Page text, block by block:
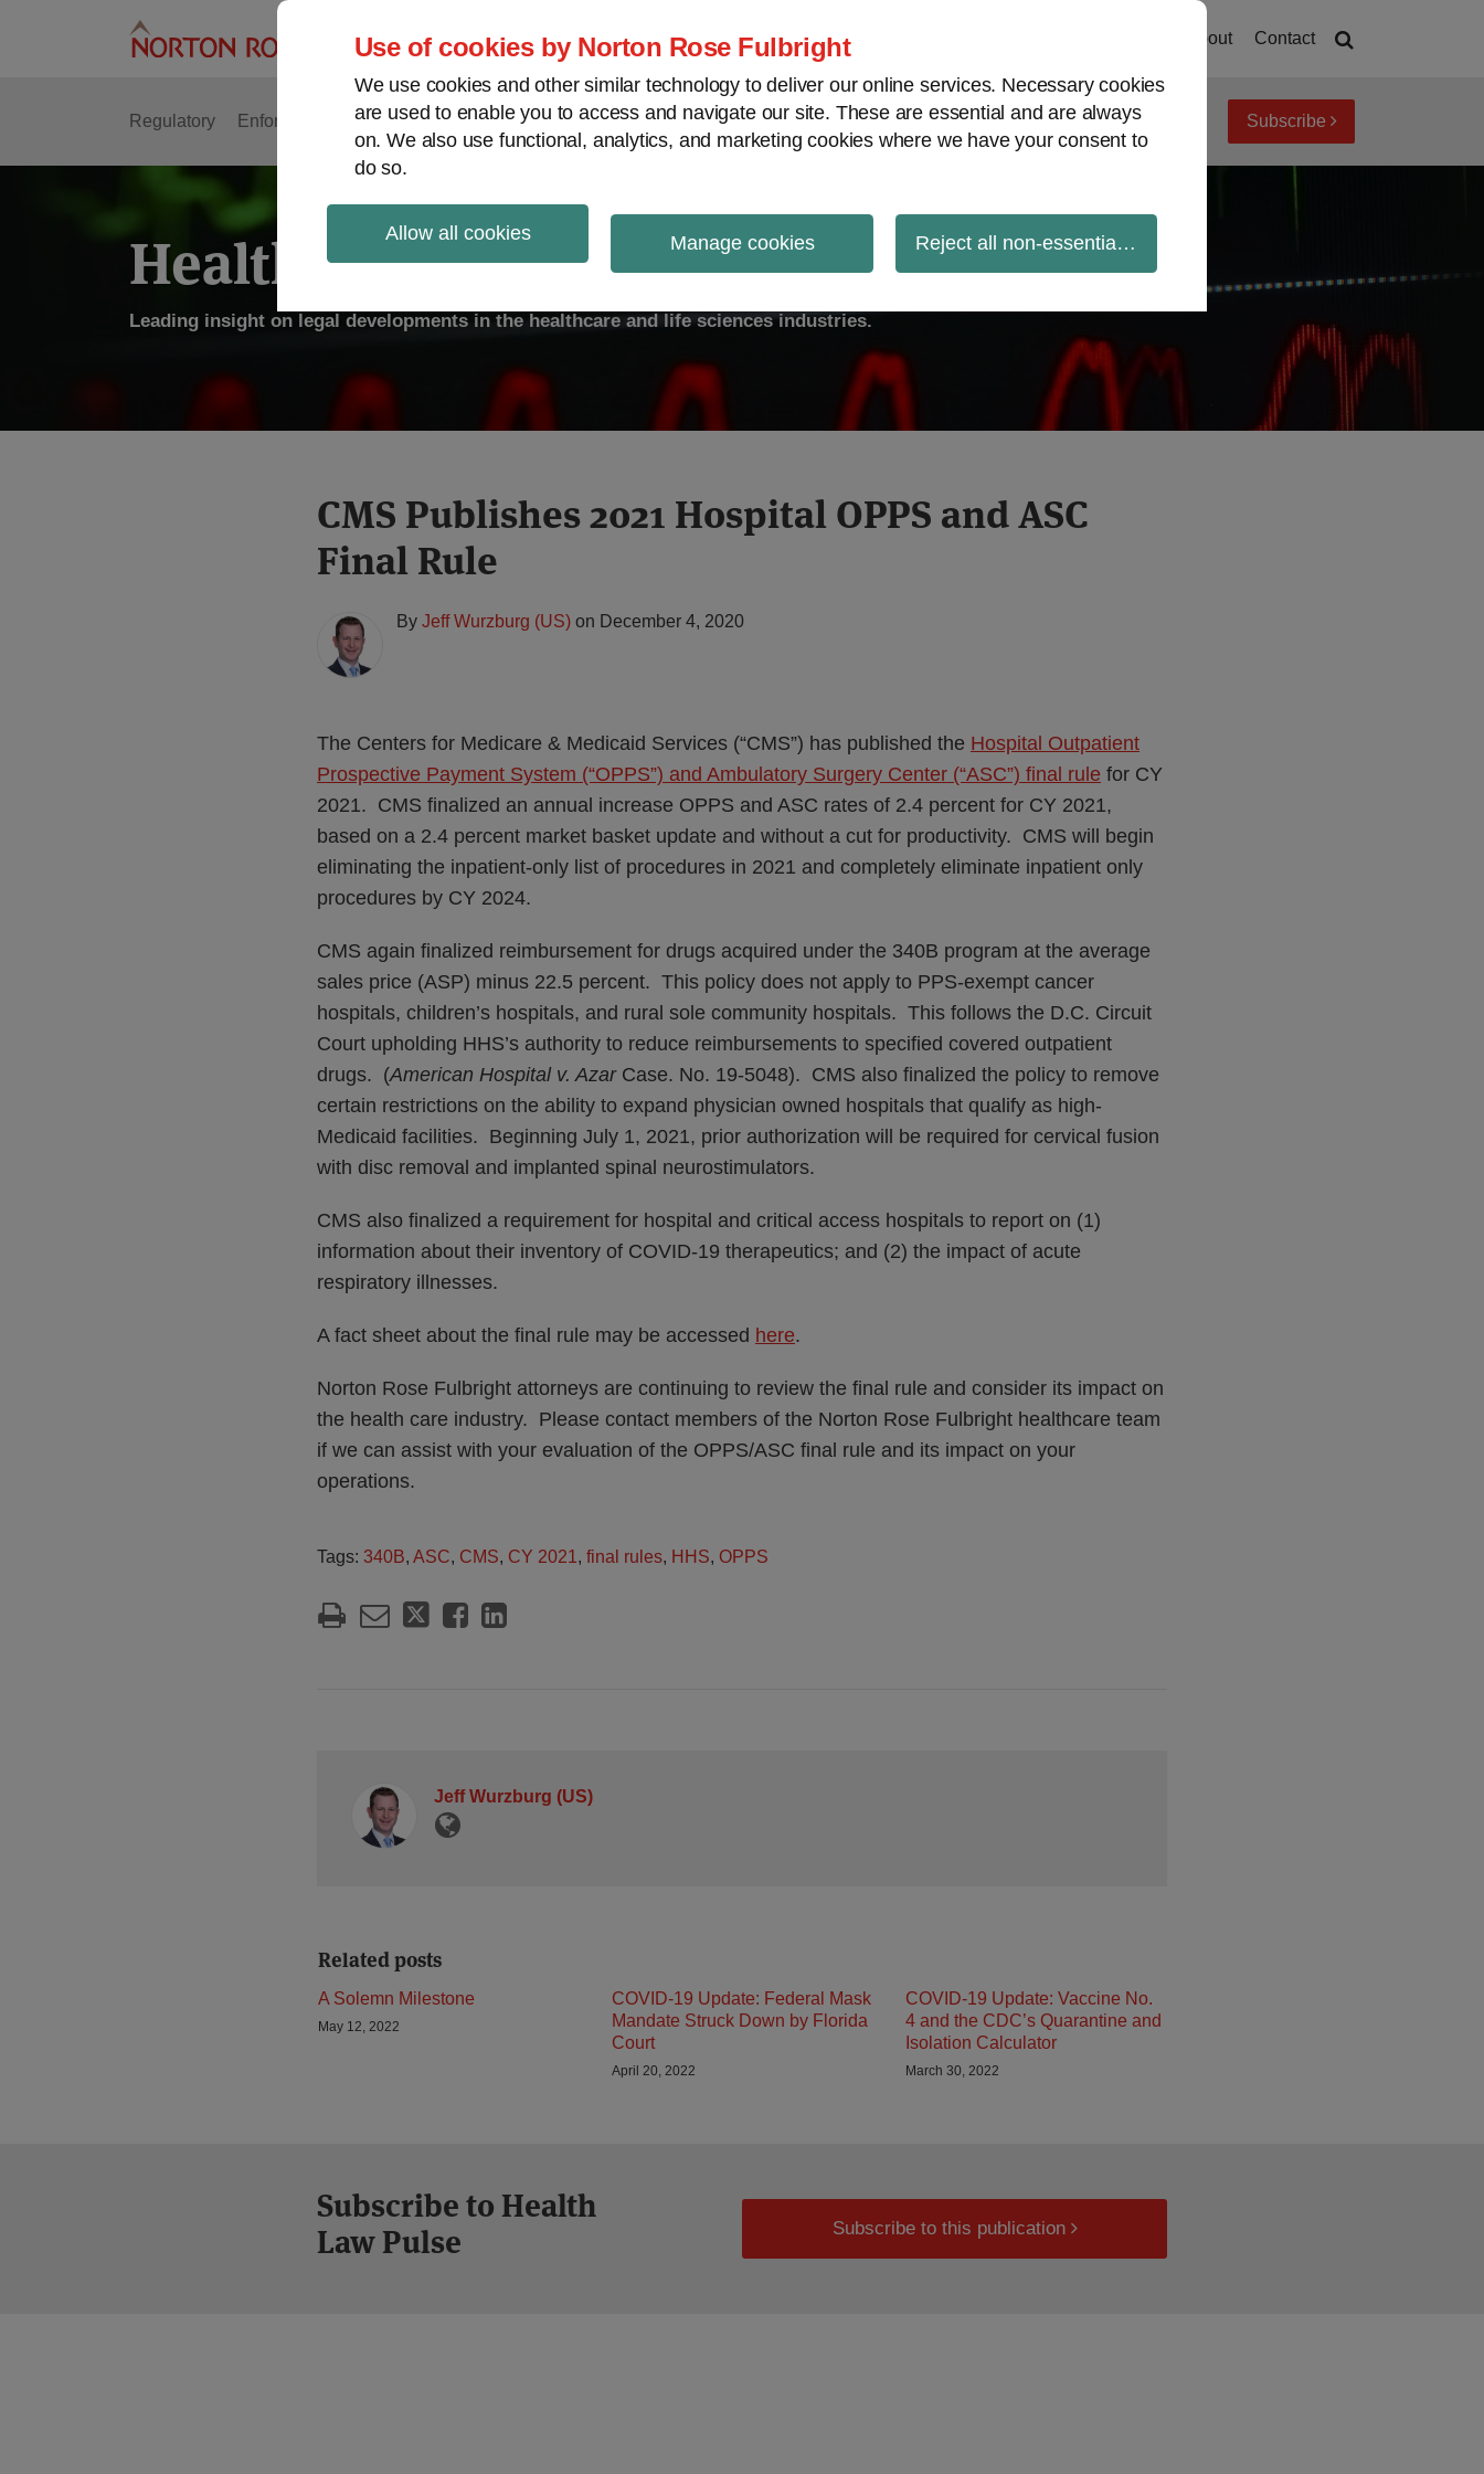
Use of cookies by Norton Rose Fulbright
We use cookies and other similar technology to deliver our online services. Necessary cookies
are used to enable you to access and navigate our site. These are essential and are always
on. We also use functional, analytics, and marketing cookies where we have your consent to
do so.
Allow all cookies Manage cookies Reject all non-essential cookies
About Contact
Regulatory Enforcement FDA & Food Safety Transparency International View topics Archives Subscribe
Health Law Pulse
Leading insight on legal developments in the healthcare and life sciences industries.
CMS Publishes 2021 Hospital OPPS and ASC
Final Rule
By Jeff Wurzburg (US) on December 4, 2020
The Centers for Medicare & Medicaid Services (“CMS”) has published the Hospital Outpatient
Prospective Payment System (“OPPS”) and Ambulatory Surgery Center (“ASC”) final rule for CY
2021. CMS finalized an annual increase OPPS and ASC rates of 2.4 percent for CY 2021,
based on a 2.4 percent market basket update and without a cut for productivity. CMS will begin
eliminating the inpatient-only list of procedures in 2021 and completely eliminate inpatient only
procedures by CY 2024.
CMS again finalized reimbursement for drugs acquired under the 340B program at the average
sales price (ASP) minus 22.5 percent. This policy does not apply to PPS-exempt cancer
hospitals, children’s hospitals, and rural sole community hospitals. This follows the D.C. Circuit
Court upholding HHS’s authority to reduce reimbursements to specified covered outpatient
drugs. (American Hospital v. Azar Case. No. 19-5048). CMS also finalized the policy to remove
certain restrictions on the ability to expand physician owned hospitals that qualify as high-
Medicaid facilities. Beginning July 1, 2021, prior authorization will be required for cervical fusion
with disc removal and implanted spinal neurostimulators.
CMS also finalized a requirement for hospital and critical access hospitals to report on (1)
information about their inventory of COVID-19 therapeutics; and (2) the impact of acute
respiratory illnesses.
A fact sheet about the final rule may be accessed here.
Norton Rose Fulbright attorneys are continuing to review the final rule and consider its impact on
the health care industry. Please contact members of the Norton Rose Fulbright healthcare team
if we can assist with your evaluation of the OPPS/ASC final rule and its impact on your
operations.
Tags: 340B, ASC, CMS, CY 2021 , final rules, HHS, OPPS
Print:
Email
this
post
Tweet
this
post
Like
this
post
Share
this
post
LinkedIn
Jeff Wurzburg (US)
Read
more
about
Wurzburg
(US)
Related posts
A Solemn Milestone
May 12, 2022
COVID-19 Update: Federal Mask
Mandate Struck Down by Florida
Court
April 20, 2022
COVID-19 Update: Vaccine No.
4 and the CDC’s Quarantine and
Isolation Calculator
March 30, 2022
Subscribe to Health
Law Pulse
Subscribe to this publication